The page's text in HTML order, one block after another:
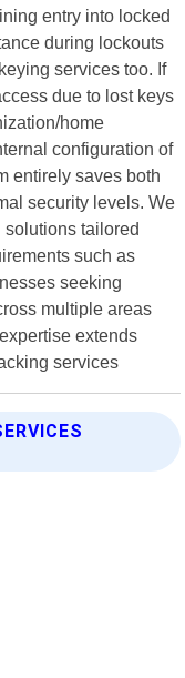
entry into locked
during lockouts
services too. If
due to lost keys
home
configuration of
entirely saves both
security levels. We
tailored
such as
seeking
multiple areas
extends
services